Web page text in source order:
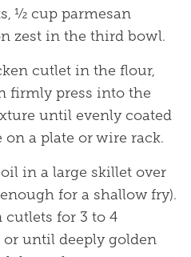
½ cup parmesan
zest in the third bowl.
cutlet in the flour,
firmly press into the
until evenly coated
on a plate or wire rack.
in a large skillet over
for a shallow fry).
cutlets for 3 to 4
until deeply golden